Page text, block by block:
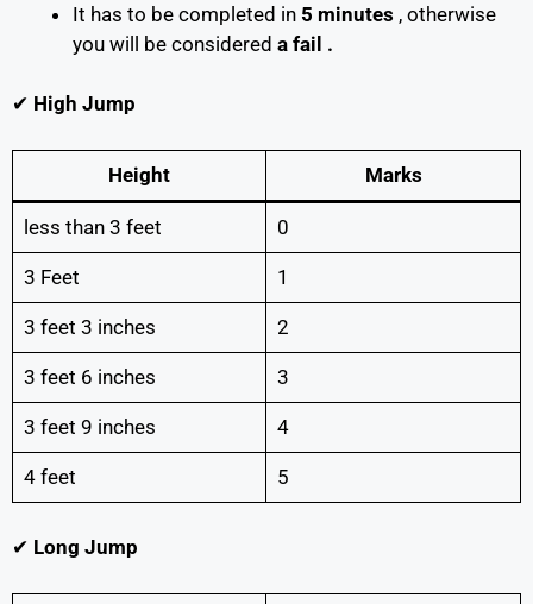
It has to be completed in 5 minutes , otherwise
you will be considered a fail .
✔ High Jump
Height Marks
less than 3 feet 0
3 Feet 1
3 feet 3 inches 2
3 feet 6 inches 3
3 feet 9 inches 4
4 feet 5
✔ Long Jump